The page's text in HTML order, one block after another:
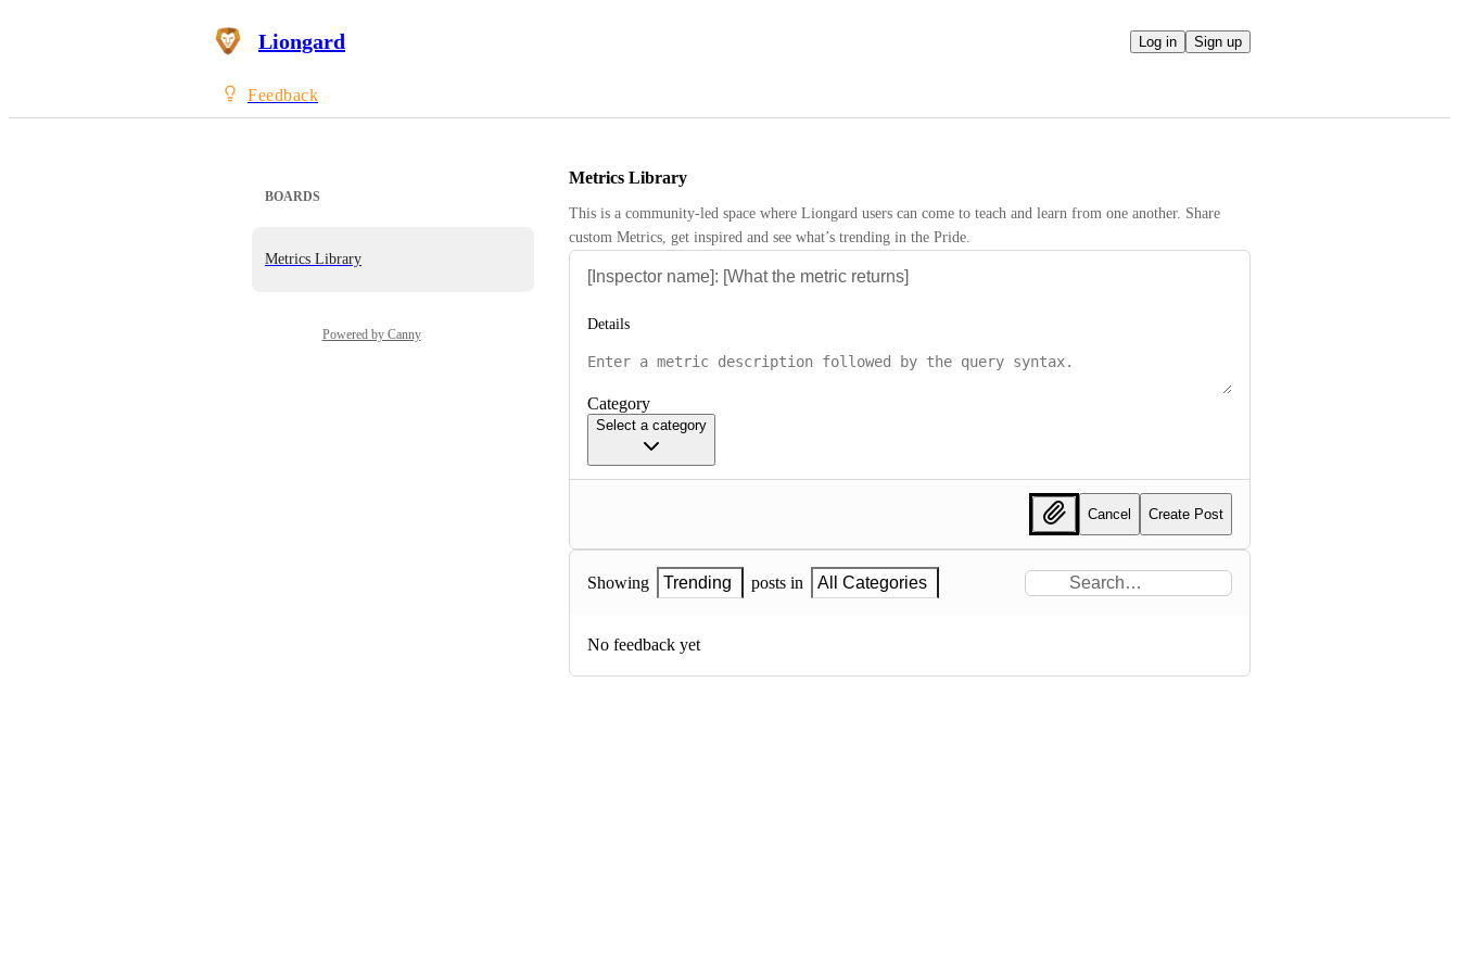
Liongard Log in Sign up
Feedback
BOARDS
Metrics Library
Powered by Canny
Metrics Library
This is a community-led space where Liongard users can come to teach and learn from one another. Share
custom Metrics, get inspired and see what’s trending in the Pride.
Details
Category
Select a category
Cancel Create Post
Showing Trending posts in All Categories
No feedback yet